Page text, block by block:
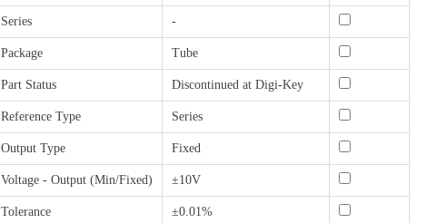
Series -
Package Tube
Part Status Discontinued at Digi-Key
Reference Type Series
Output Type Fixed
Voltage - Output (Min/Fixed) ±10V
Tolerance ±0.01%